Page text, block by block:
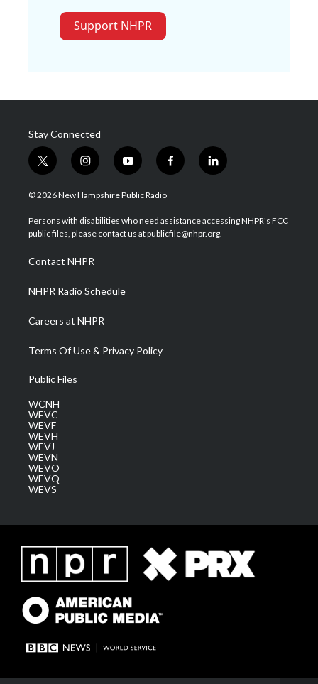
Support NHPR
Stay Connected
t
w
i
t
e
i
n
s
a
g
a
m
y
o
u
u
b
f
a
b
o
l
i
e
d
© 2026 New Hampshire Public Radio
Persons with disabilities who need assistance accessing NHPR's FCC
public files, please contact us at publicfile@nhpr.org.
Contact NHPR
NHPR Radio Schedule
Careers at NHPR
Terms Of Use & Privacy Policy
Public Files
WCNH
WEVC
WEVF
WEVH
WEVJ
WEVN
WEVO
WEVQ
WEVS